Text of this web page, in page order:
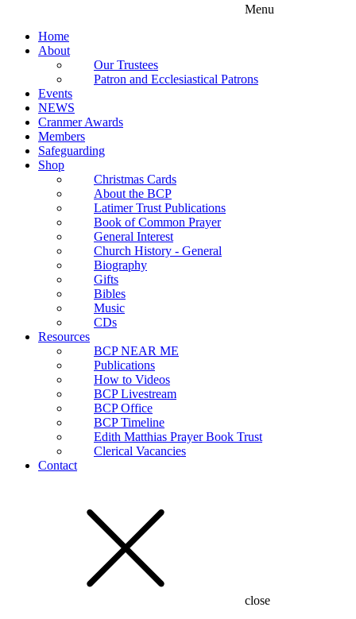
Menu
Home
About
Our Trustees
Patron and Ecclesiastical Patrons
Events
NEWS
Cranmer Awards
Members
Safeguarding
Shop
Christmas Cards
About the BCP
Latimer Trust Publications
Book of Common Prayer
General Interest
Church History - General
Biography
Gifts
Bibles
Music
CDs
Resources
BCP NEAR ME
Publications
How to Videos
BCP Livestream
BCP Office
BCP Timeline
Edith Matthias Prayer Book Trust
Clerical Vacancies
Contact
close